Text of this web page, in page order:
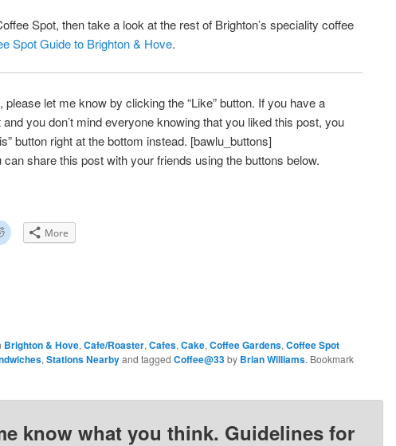
Spot, then take a look at the rest of Brighton’s speciality coffee
Spot Guide to Brighton & Hove.
please let me know by clicking the “Like” button. If you have a
you don’t mind everyone knowing that you liked this post, you
button right at the bottom instead. [bawlu_buttons]
can share this post with your friends using the buttons below.
Click
to More
Brighton & Hove, Cafe/Roaster, Cafes, Cake, Coffee Gardens, Coffee Spot
, Stations Nearbyand tagged Coffee@33by Brian Williams. Bookmark
know what you think. Guidelines for